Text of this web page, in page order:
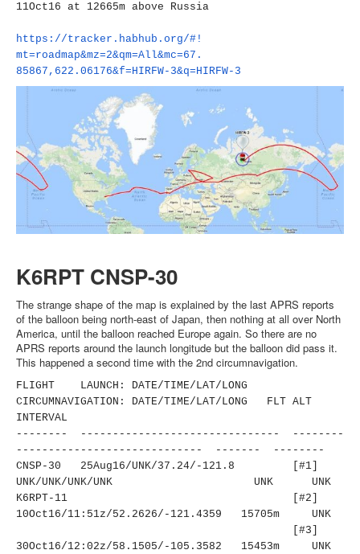
11Oct16 at 12665m above Russia
https://tracker.habhub.org/#!
mt=roadmap&mz=2&qm=All&mc=67.
85867,622.06176&f=HIRFW-3&q=HIRFW-3
K6RPT CNSP-30
The strange shape of the map is explained by the last APRS reports
of the balloon being north-east of Japan, then nothing at all over North
America, until the balloon reached Europe again. So there are no
APRS reports around the launch longitude but the balloon did pass it.
This happened a second time with the 2nd circumnavigation.
FLIGHT LAUNCH: DATE/TIME/LAT/LONG
CIRCUMNAVIGATION: DATE/TIME/LAT/LONG FLT ALT
INTERVAL
-------- ------------------------------ - --------
---------------------- ------- ------- --------
CNSP-30 25Aug16/UNK/37.24/-121.8
[#1]
UNK/UNK/UNK/UNK
UNK UNK
K6RPT-11
[#2]
10Oct16/11:51z/52.2626/-121. 4359 15705m UNK
[#3]
30Oct16/12:02z/58.1505/-105. 3582 15453m UNK